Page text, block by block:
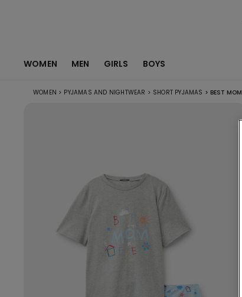
WOMEN MEN GIRLS BOYS
WOMEN > PYJAMAS AND NIGHTWEAR > SHORT PYJAMAS > BEST